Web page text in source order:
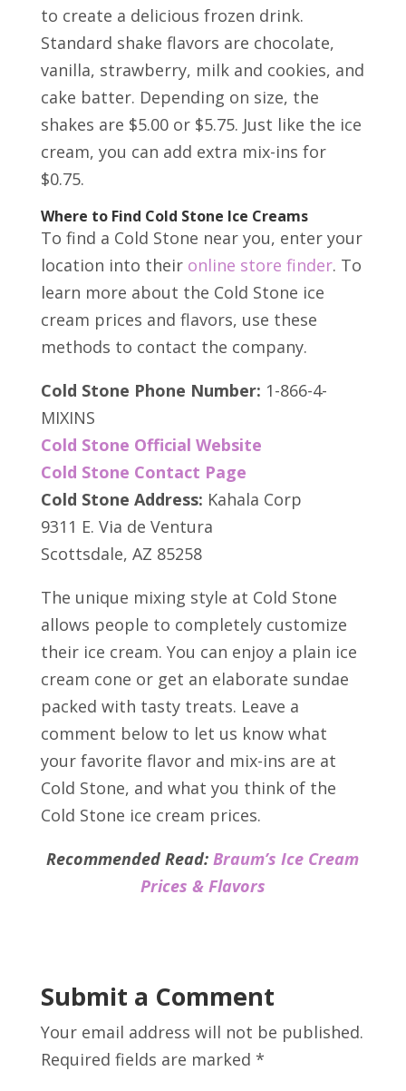
to create a delicious frozen drink.
Standard shake flavors are chocolate,
vanilla, strawberry, milk and cookies, and
cake batter. Depending on size, the
shakes are $5.00 or $5.75. Just like the ice
cream, you can add extra mix-ins for
$0.75.
Where to Find Cold Stone Ice Creams
To find a Cold Stone near you, enter your
location into their online store finder. To
learn more about the Cold Stone ice
cream prices and flavors, use these
methods to contact the company.
Cold Stone Phone Number: 1-866-4-
MIXINS
Cold Stone Official Website
Cold Stone Contact Page
Cold Stone Address: Kahala Corp
9311 E. Via de Ventura
Scottsdale, AZ 85258
The unique mixing style at Cold Stone
allows people to completely customize
their ice cream. You can enjoy a plain ice
cream cone or get an elaborate sundae
packed with tasty treats. Leave a
comment below to let us know what
your favorite flavor and mix-ins are at
Cold Stone, and what you think of the
Cold Stone ice cream prices.
Recommended Read:Braum’s Ice Cream
Prices & Flavors
Submit a Comment
Your email address will not be published.
Required fields are marked *